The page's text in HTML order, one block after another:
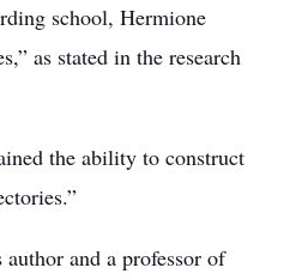
school, Hermione
as stated in the research
the ability to construct
author and a professor of